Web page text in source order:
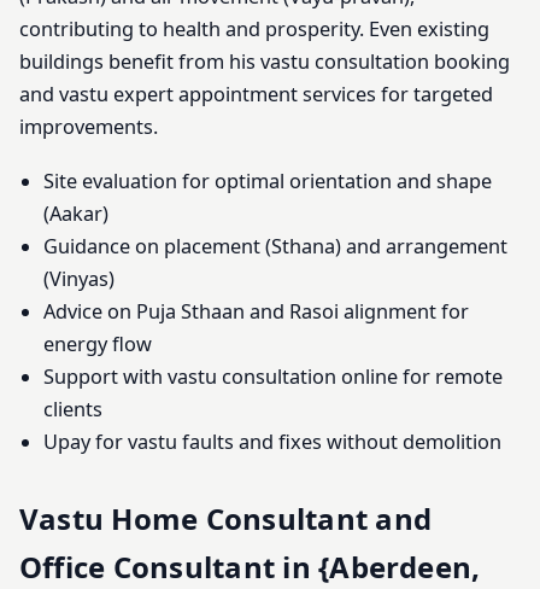
contributing to health and prosperity. Even existing
buildings benefit from his vastu consultation booking
and vastu expert appointment services for targeted
improvements.
Site evaluation for optimal orientation and shape
(Aakar)
Guidance on placement (Sthana) and arrangement
(Vinyas)
Advice on Puja Sthaan and Rasoi alignment for
energy flow
Support with vastu consultation online for remote
clients
Upay for vastu faults and fixes without demolition
Vastu Home Consultant and
Office Consultant in {Aberdeen,